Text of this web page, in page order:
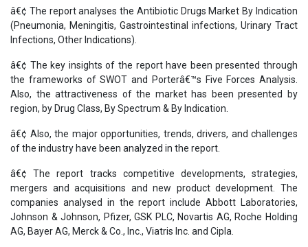
â€¢ The report analyses the Antibiotic Drugs Market By Indication
(Pneumonia, Meningitis, Gastrointestinal infections, Urinary Tract
Infections, Other Indications).
â€¢ The key insights of the report have been presented through
the frameworks of SWOT and Porterâ€™s Five Forces Analysis.
Also, the attractiveness of the market has been presented by
region, by Drug Class, By Spectrum & By Indication.
â€¢ Also, the major opportunities, trends, drivers, and challenges
of the industry have been analyzed in the report.
â€¢ The report tracks competitive developments, strategies,
mergers and acquisitions and new product development. The
companies analysed in the report include Abbott Laboratories,
Johnson & Johnson, Pfizer, GSK PLC, Novartis AG, Roche Holding
AG, Bayer AG, Merck & Co., Inc., Viatris Inc. and Cipla.